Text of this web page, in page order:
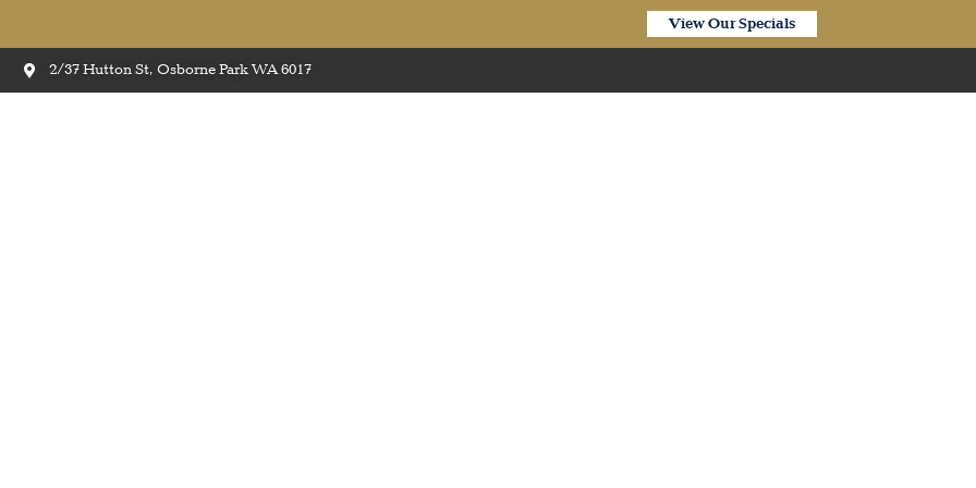
View Our Specials
2/37 Hutton St, Osborne Park WA 6017